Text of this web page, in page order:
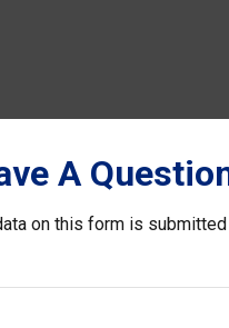
A
on this form is